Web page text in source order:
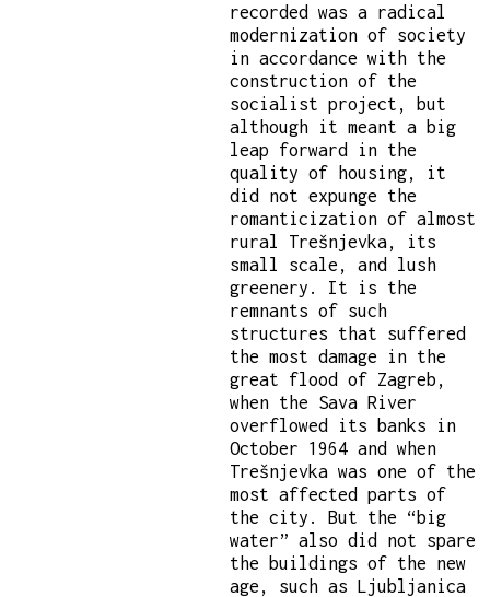
recorded was a radical
modernization of society
in accordance with the
construction of the
socialist project, but
although it meant a big
leap forward in the
quality of housing, it
did not expunge the
romanticization of almost
rural Trešnjevka, its
small scale, and lush
greenery. It is the
remnants of such
structures that suffered
the most damage in the
great flood of Zagreb,
when the Sava River
overflowed its banks in
October 1964 and when
Trešnjevka was one of the
most affected parts of
the city. But the “big
water” also did not spare
the buildings of the new
age, such as Ljubljanica